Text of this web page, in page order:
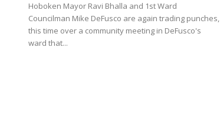
Hoboken Mayor Ravi Bhalla and 1st Ward
Councilman Mike DeFusco are again trading punches,
this time over a community meeting in DeFusco's
ward that...